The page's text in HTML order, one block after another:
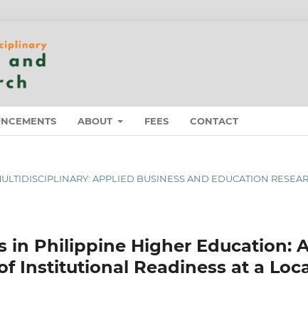
ABOUT FEES CONTACT
APPLIED BUSINESS AND EDUCATION
in Philippine Higher Education:
Institutional Readiness at a